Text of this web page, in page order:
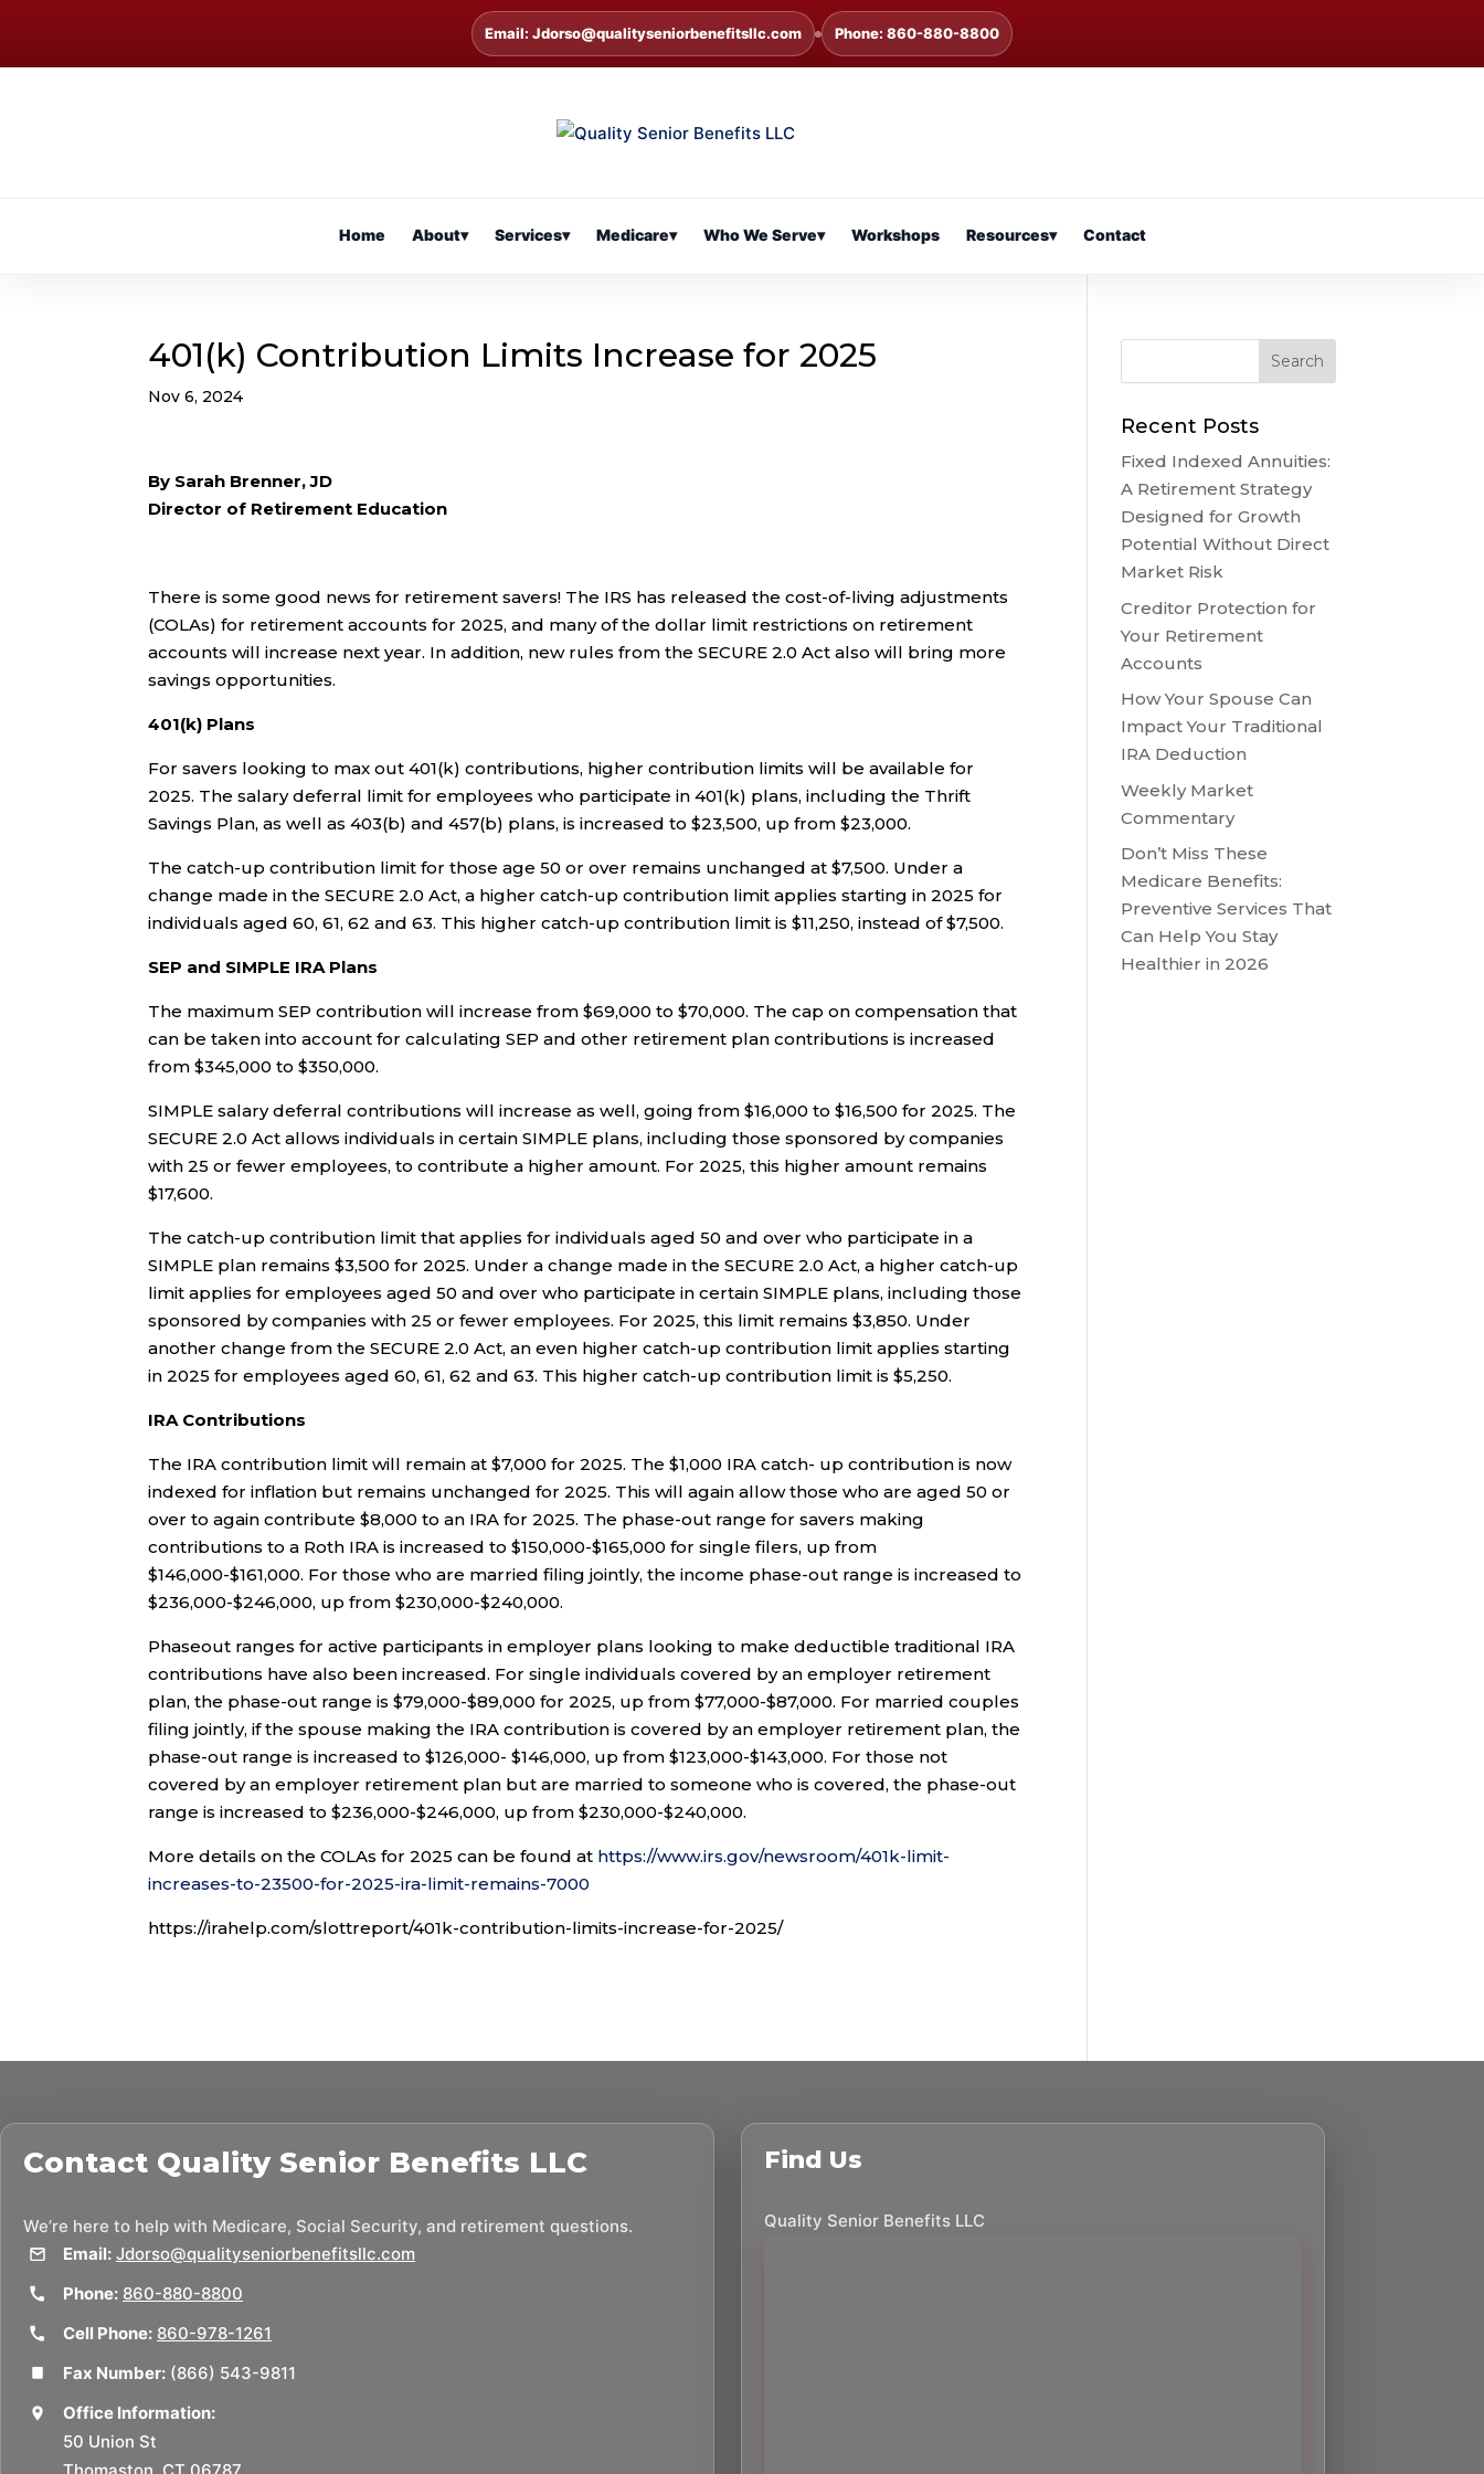
Email: Jdorso@qualityseniorbenefitsllc.com Phone: 860-880-8800
Home About▾ Services▾ Medicare▾ Who We Serve▾ Workshops Resources▾ Contact
401(k) Contribution Limits Increase for 2025
Nov 6, 2024
By Sarah Brenner, JD
Director of Retirement Education
There is some good news for retirement savers! The IRS has released the cost-of-living adjustments
(COLAs) for retirement accounts for 2025, and many of the dollar limit restrictions on retirement
accounts will increase next year. In addition, new rules from the SECURE 2.0 Act also will bring more
savings opportunities.
401(k) Plans
For savers looking to max out 401(k) contributions, higher contribution limits will be available for
2025. The salary deferral limit for employees who participate in 401(k) plans, including the Thrift
Savings Plan, as well as 403(b) and 457(b) plans, is increased to $23,500, up from $23,000.
The catch-up contribution limit for those age 50 or over remains unchanged at $7,500. Under a
change made in the SECURE 2.0 Act, a higher catch-up contribution limit applies starting in 2025 for
individuals aged 60, 61, 62 and 63. This higher catch-up contribution limit is $11,250, instead of $7,500.
SEP and SIMPLE IRA Plans
The maximum SEP contribution will increase from $69,000 to $70,000. The cap on compensation that
can be taken into account for calculating SEP and other retirement plan contributions is increased
from $345,000 to $350,000.
SIMPLE salary deferral contributions will increase as well, going from $16,000 to $16,500 for 2025. The
SECURE 2.0 Act allows individuals in certain SIMPLE plans, including those sponsored by companies
with 25 or fewer employees, to contribute a higher amount. For 2025, this higher amount remains
$17,600.
The catch-up contribution limit that applies for individuals aged 50 and over who participate in a
SIMPLE plan remains $3,500 for 2025. Under a change made in the SECURE 2.0 Act, a higher catch-up
limit applies for employees aged 50 and over who participate in certain SIMPLE plans, including those
sponsored by companies with 25 or fewer employees. For 2025, this limit remains $3,850. Under
another change from the SECURE 2.0 Act, an even higher catch-up contribution limit applies starting
in 2025 for employees aged 60, 61, 62 and 63. This higher catch-up contribution limit is $5,250.
IRA Contributions
The IRA contribution limit will remain at $7,000 for 2025. The $1,000 IRA catch- up contribution is now
indexed for inflation but remains unchanged for 2025. This will again allow those who are aged 50 or
over to again contribute $8,000 to an IRA for 2025. The phase-out range for savers making
contributions to a Roth IRA is increased to $150,000-$165,000 for single filers, up from
$146,000-$161,000. For those who are married filing jointly, the income phase-out range is increased to
$236,000-$246,000, up from $230,000-$240,000.
Phaseout ranges for active participants in employer plans looking to make deductible traditional IRA
contributions have also been increased. For single individuals covered by an employer retirement
plan, the phase-out range is $79,000-$89,000 for 2025, up from $77,000-$87,000. For married couples
filing jointly, if the spouse making the IRA contribution is covered by an employer retirement plan, the
phase-out range is increased to $126,000- $146,000, up from $123,000-$143,000. For those not
covered by an employer retirement plan but are married to someone who is covered, the phase-out
range is increased to $236,000-$246,000, up from $230,000-$240,000.
More details on the COLAs for 2025 can be found at https://www.irs.gov/newsroom/401k-limit-
increases-to-23500-for-2025-ira-limit-remains-7000
https://irahelp.com/slottreport/401k-contribution-limits-increase-for-2025/
Recent Posts
Fixed Indexed Annuities:
A Retirement Strategy
Designed for Growth
Potential Without Direct
Market Risk
Creditor Protection for
Your Retirement
Accounts
How Your Spouse Can
Impact Your Traditional
IRA Deduction
Weekly Market
Commentary
Don’t Miss These
Medicare Benefits:
Preventive Services That
Can Help You Stay
Healthier in 2026
Contact Quality Senior Benefits LLC
We’re here to help with Medicare, Social Security, and retirement questions.
Email: Jdorso@qualityseniorbenefitsllc.com
Phone: 860-880-8800
Cell Phone: 860-978-1261
Fax Number: (866) 543-9811
Office Information:
50 Union St
Find Us
Quality Senior Benefits LLC